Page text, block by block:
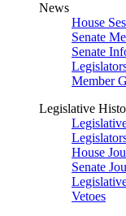
News
House
Senate
Senate
Member
Legislative
House
Senate
Vetoes